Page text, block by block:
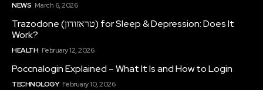
NEWS March 6, 2026
Trazodone (טראזודון) for Sleep & Depression: Does It
Work?
HEALTH February 12, 2026
Poccnalogin Explained – What It Is and How to Login
TECHNOLOGY February 10, 2026